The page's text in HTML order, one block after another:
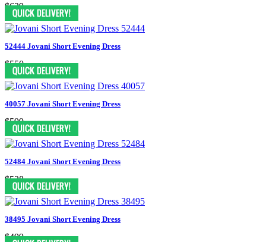
$629
52444 Jovani Short Evening Dress
$550
40057 Jovani Short Evening Dress
$599
52484 Jovani Short Evening Dress
$528
38495 Jovani Short Evening Dress
$499